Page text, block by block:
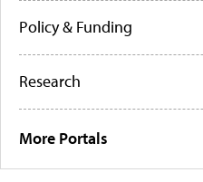
Policy & Funding
Research
More Portals